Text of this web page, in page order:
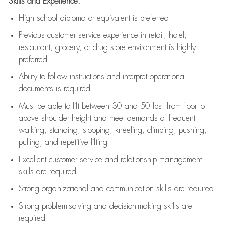
High school diploma or equivalent is preferred
Previous customer service experience in retail, hotel,
restaurant, grocery, or drug store environment is highly
preferred
Ability to follow instructions and interpret operational
documents is required
Must be able to lift between 30 and 50 lbs. from floor to
above shoulder height and meet demands of frequent
walking, standing, stooping, kneeling, climbing, pushing,
pulling, and repetitive lifting
Excellent customer service and relationship management
skills are required
Strong organizational and communication skills are required
Strong problem-solving and decision-making skills are
required